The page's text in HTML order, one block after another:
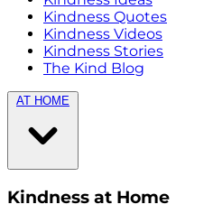
Kindness Quotes
Kindness Videos
Kindness Stories
The Kind Blog
AT HOME
Kindness at Home